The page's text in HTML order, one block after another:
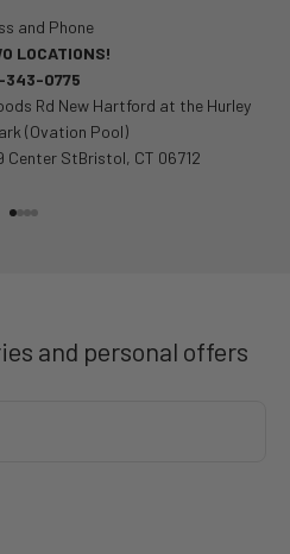
and Phone
LOCATIONS!
343-0775
Rd New Hartford at the Hurley
(Ovation Pool)
Center StBristol, CT 06712
and personal offers